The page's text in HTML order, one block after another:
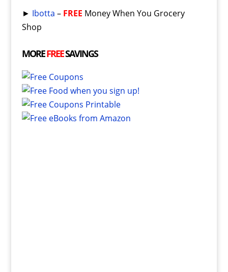
► Ibotta – FREE Money When You Grocery
Shop
MOREFREESAVINGS